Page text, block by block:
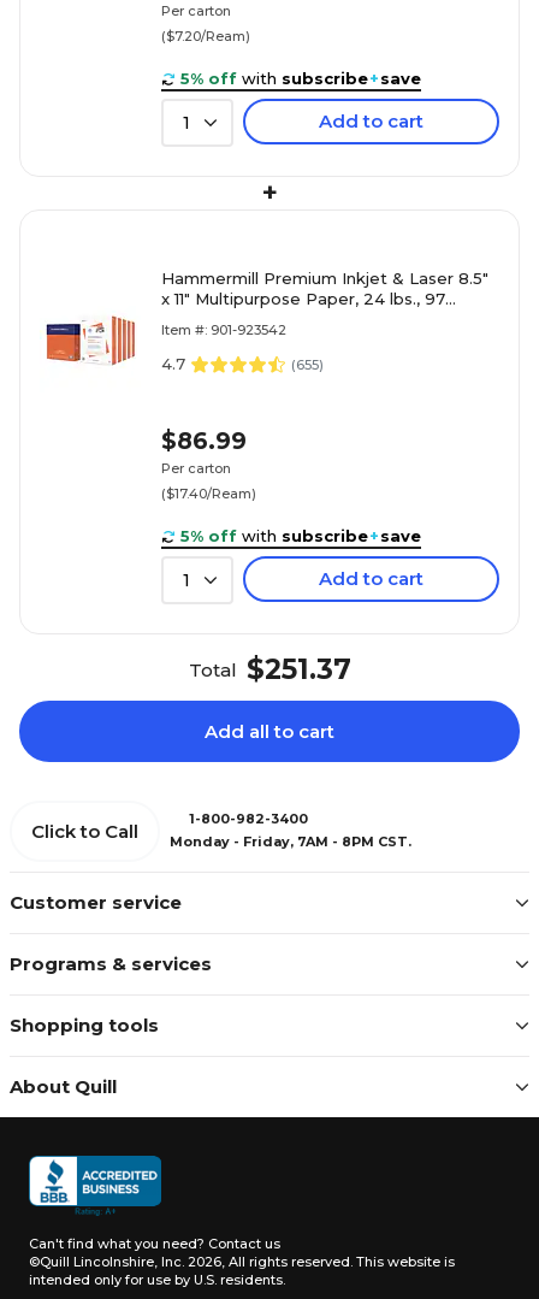
Per carton
($7.20/Ream)
5% off with subscribe+save
1 Add to cart
+
Hammermill Premium Inkjet & Laser 8.5"
x 11" Multipurpose Paper, 24 lbs., 97
Item #: 901-923542
4.7 (655)
$86.99
Per carton
($17.40/Ream)
5% off with subscribe+save
1 Add to cart
Total $251.37
Add all to cart
Customer service
Programs & services
Shopping tools
About Quill
Click to Call
1-800-982-3400
Monday - Friday, 7AM - 8PM CST.
Can't find what you need? Contact us
©Quill Lincolnshire, Inc. 2026, All rights reserved. This website is
intended only for use by U.S. residents.